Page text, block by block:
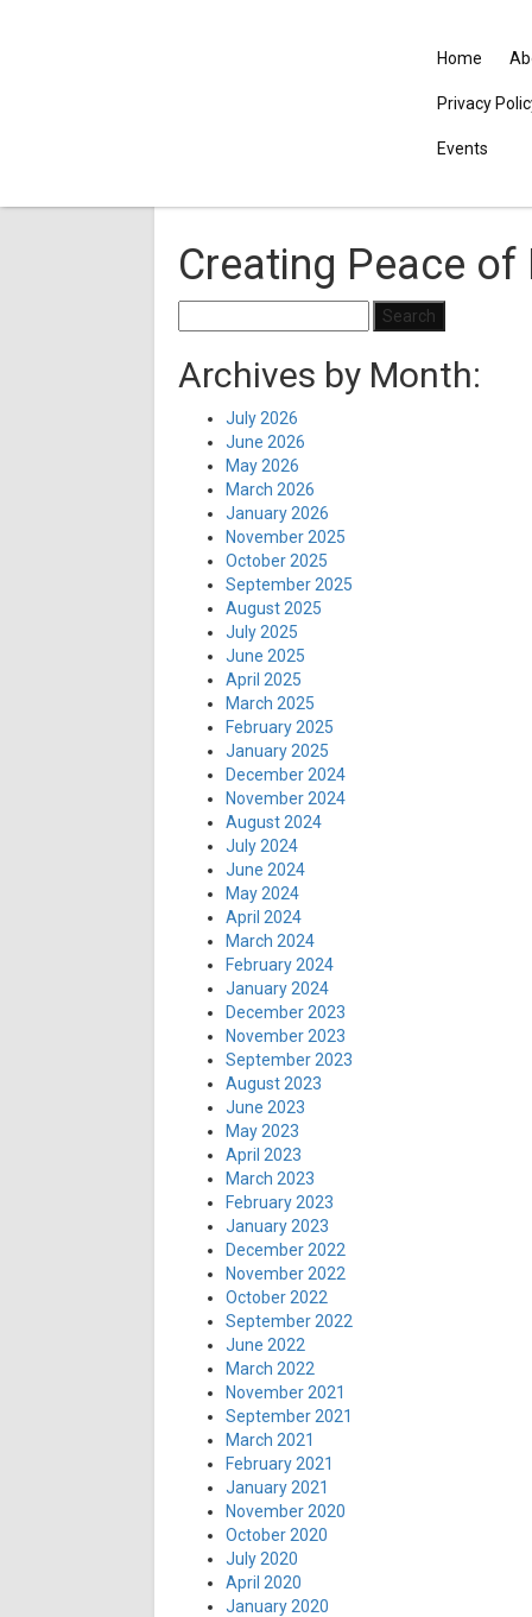
Home
Privacy
Events
Creating Peace
for:
Archives by Month:
July 2026
June 2026
May 2026
March 2026
January 2026
November 2025
October 2025
September 2025
August 2025
July 2025
June 2025
April 2025
March 2025
February 2025
January 2025
December 2024
November 2024
August 2024
July 2024
June 2024
May 2024
April 2024
March 2024
February 2024
January 2024
December 2023
November 2023
September 2023
August 2023
June 2023
May 2023
April 2023
March 2023
February 2023
January 2023
December 2022
November 2022
October 2022
September 2022
June 2022
March 2022
November 2021
September 2021
March 2021
February 2021
January 2021
November 2020
October 2020
July 2020
April 2020
January 2020